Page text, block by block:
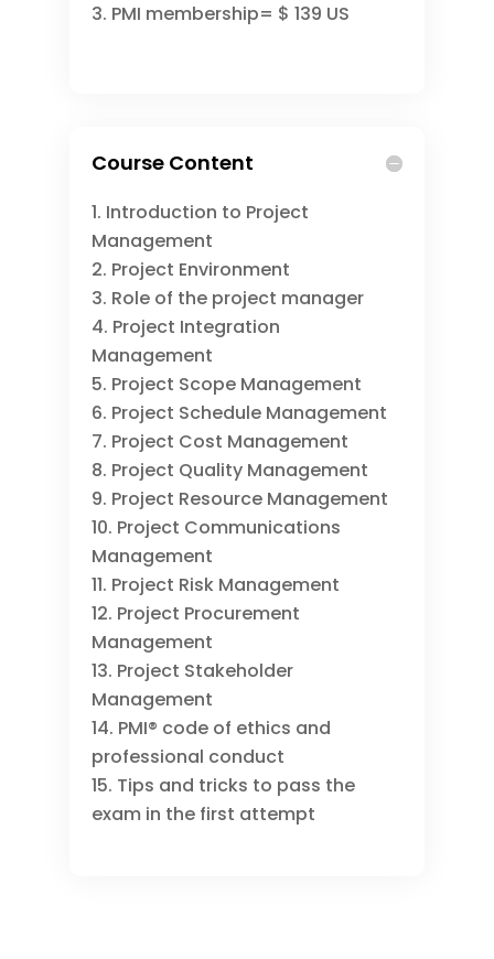
PMI membership= $ 139 US
Course Content
Introduction to Project
Management
Project Environment
Role of the project manager
Project Integration
Management
Project Scope Management
Project Schedule Management
Project Cost Management
Project Quality Management
Project Resource Management
Project Communications
Management
Project Risk Management
Project Procurement
Management
Project Stakeholder
Management
PMI® code of ethics and
professional conduct
Tips and tricks to pass the
exam in the first attempt